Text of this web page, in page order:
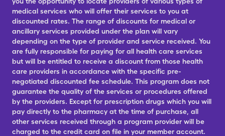
medical services who will offer their services to you at
discounted rates. The range of discounts for medical or
ancillary services provided under the plan will vary
depending on the type of provider and service received. You
are fully responsible for paying for all health care services
but will be entitled to receive a discount from those health
care providers in accordance with the specific pre-
negotiated discounted fee schedule. This program does not
guarantee the quality of the services or procedures offered
by the providers. Except for prescription drugs which you will
pay directly to the pharmacy at the time of purchase, all
other services received through a program provider will be
charged to the credit card on file in your member account.